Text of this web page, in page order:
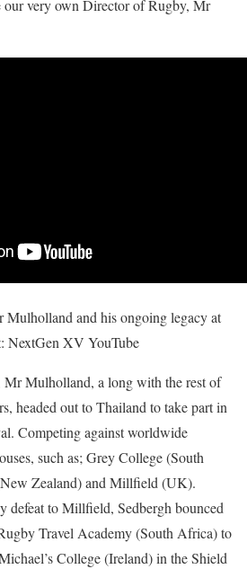
our very own Director of Rugby, Mr
and his ongoing legacy at
NextGen XV YouTube
Mr Mulholland, a long with the rest of
headed out to Thailand to take part in
Competing against worldwide
such as; Grey College (South
Zealand) and Millfield (UK).
defeat to Millfield, Sedbergh bounced
Travel Academy (South Africa) to
College (Ireland) in the Shield